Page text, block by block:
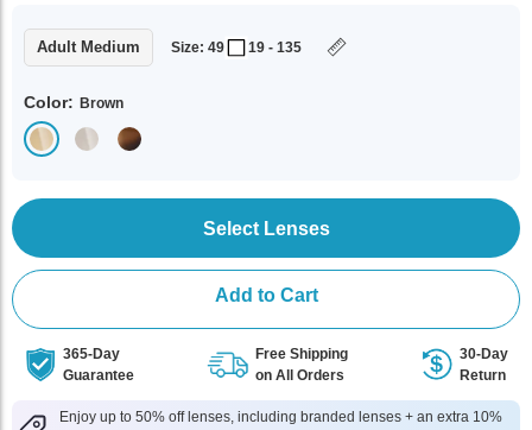
Adult Medium Size: 49 19 - 135
Color: Brown
Select Lenses
Add to Cart
365-Day
Guarantee
Free Shipping
on All Orders
30-Day
Return
Enjoy up to 50% off lenses, including branded lenses + an extra 10%